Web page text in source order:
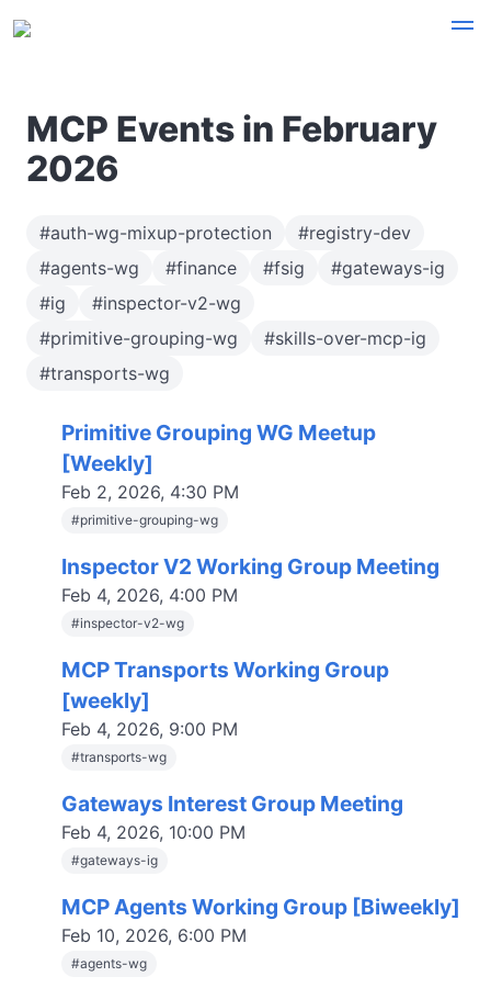
MCP Events in February
2026
#auth-wg-mixup-protection
#registry-dev
#agents-wg
#finance #fsig
#gateways-ig
#ig
#inspector-v2-wg
#primitive-grouping-wg
#skills-over-mcp-ig
#transports-wg
Primitive Grouping WG Meetup
[Weekly]
Feb 2, 2026, 4:30 PM
#primitive-grouping-wg
Inspector V2 Working Group Meeting
Feb 4, 2026, 4:00 PM
#inspector-v2-wg
MCP Transports Working Group
[weekly]
Feb 4, 2026, 9:00 PM
#transports-wg
Gateways Interest Group Meeting
Feb 4, 2026, 10:00 PM
#gateways-ig
MCP Agents Working Group [Biweekly]
Feb 10, 2026, 6:00 PM
#agents-wg